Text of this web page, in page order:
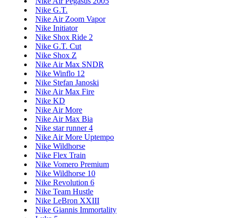
Nike G.T.
Nike Air Zoom Vapor
Nike Initiator
Nike Shox Ride 2
Nike G.T. Cut
Nike Shox Z
Nike Air Max SNDR
Nike Winflo 12
Nike Stefan Janoski
Nike Air Max Fire
Nike KD
Nike Air More
Nike Air Max Bia
Nike star runner 4
Nike Air More Uptempo
Nike Wildhorse
Nike Flex Train
Nike Vomero Premium
Nike Wildhorse 10
Nike Revolution 6
Nike Team Hustle
Nike LeBron XXIII
Nike Giannis Immortality